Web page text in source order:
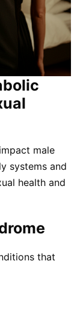
male
systems and
health and
that